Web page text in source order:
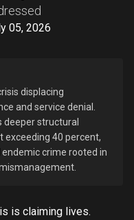
05, 2026
displacing
and service denial.
structural
exceeding 40 percent,
crime rooted in
is claiming lives.